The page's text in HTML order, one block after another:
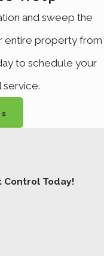
a
and
and sweep the
entire property from
to schedule your
Control Today!